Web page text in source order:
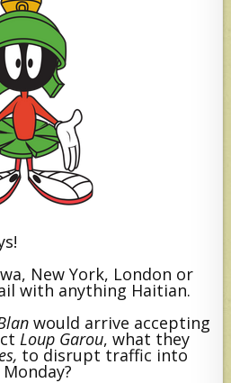
New York, London or
with anything Haitian.
would arrive accepting
Loup Garou, what they
to disrupt traffic into